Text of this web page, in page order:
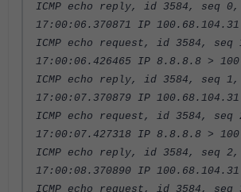
ICMP echo reply, id 3584, seq
17:00:06.370871 IP
ICMP echo request, id 3584,
17:00:06.426465 IP 8.8.8.8 >
ICMP echo reply, id 3584, seq
17:00:07.370879 IP
ICMP echo request, id 3584,
17:00:07.427318 IP 8.8.8.8 >
ICMP echo reply, id 3584, seq
17:00:08.370890 IP
ICMP echo request, id 3584,